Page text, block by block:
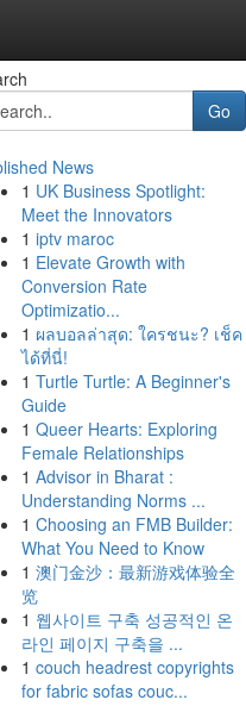
Go
News
1 UK Business Spotlight:
Meet the Innovators
1 iptv maroc
1 Elevate Growth with
Conversion Rate
Optimizatio...
1 ผลบอลล่าสุด: ใครชนะ? เช็ค
ได้ที่นี่!
1 Turtle Turtle: A Beginner's
Guide
1 Queer Hearts: Exploring
Female Relationships
1 Advisor in Bharat :
Understanding Norms ...
1 Choosing an FMB Builder:
What You Need to Know
1 澳门金沙：最新游戏体验全
览
1 웹사이트 구축 성공적인 온
라인 페이지 구축을 ...
1 couch headrest copyrights
for fabric sofas couc...